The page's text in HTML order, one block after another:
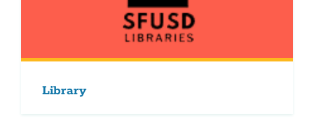
Library